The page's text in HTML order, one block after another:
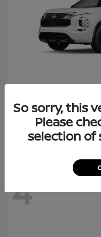
NissanRogue
Starting at $40,427
Disclosure
4
So sorry, this
Please
selection of